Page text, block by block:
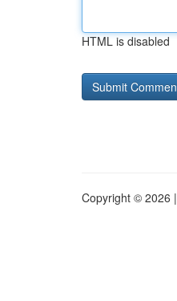
HTML is disabled
Copyright © 2026 |